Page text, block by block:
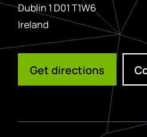
Dublin 1 D01 T1W6
Ireland
Get directions